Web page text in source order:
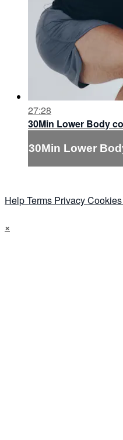
27:28
30Min Lower Body
30Min Lower
HelpTerms PrivacyCookies
×